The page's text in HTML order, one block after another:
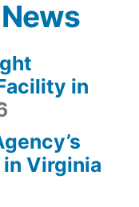
in
Virginia